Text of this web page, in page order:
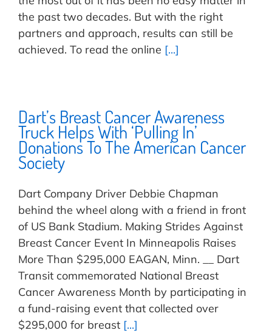
the past two decades. But with the right
partners and approach, results can still be
achieved. To read the online [...]
Dart’s Breast Cancer Awareness
Truck Helps With ‘Pulling In’
Donations To The American Cancer
Society
Dart Company Driver Debbie Chapman
behind the wheel along with a friend in front
of US Bank Stadium. Making Strides Against
Breast Cancer Event In Minneapolis Raises
More Than $295,000 EAGAN, Minn. __ Dart
Transit commemorated National Breast
Cancer Awareness Month by participating in
a fund-raising event that collected over
$295,000 for breast [...]